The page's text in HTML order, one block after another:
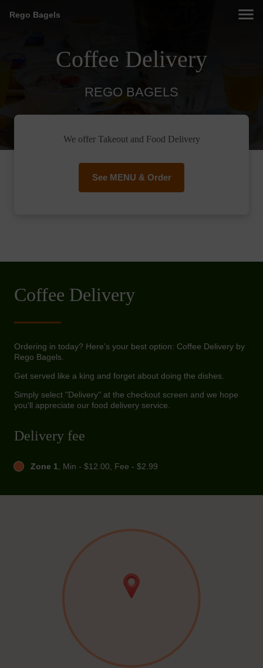
Rego Bagels
Coffee Delivery
REGO BAGELS
We offer Takeout and Food Delivery
See MENU & Order
Coffee Delivery
Ordering in today? Here’s your best option: Coffee Delivery by
Rego Bagels.
Get served like a king and forget about doing the dishes.
Simply select "Delivery" at the checkout screen and we hope
you'll appreciate our food delivery service.
Delivery fee
Zone 1 , Min - $12.00, Fee - $2.99